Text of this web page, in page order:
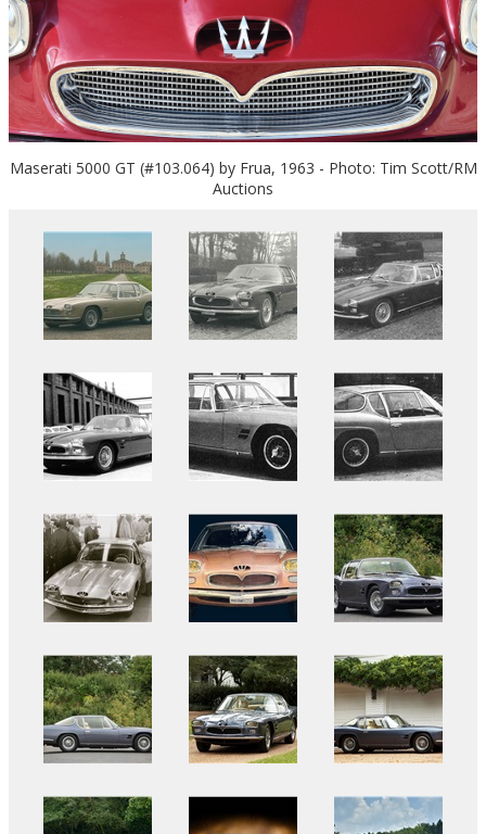
Maserati 5000 GT (#103.064) by Frua, 1963 - Photo: Tim Scott/RM
Auctions